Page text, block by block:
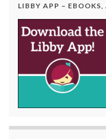
LIBBY APP –